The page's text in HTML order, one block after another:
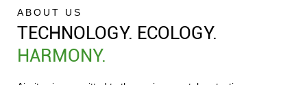
ABOUT US
TECHNOLOGY. ECOLOGY.
HARMONY.